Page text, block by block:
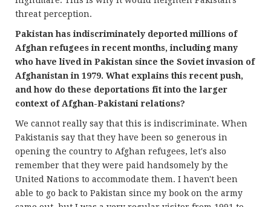
threat perception.
Pakistan has indiscriminately deported millions of
Afghan refugees in recent months, including many
who have lived in Pakistan since the Soviet invasion of
Afghanistan in 1979. What explains this recent push,
and how do these deportations fit into the larger
context of Afghan-Pakistani relations?
We cannot really say that this is indiscriminate. When
Pakistanis say that they have been so generous in
opening the country to Afghan refugees, let's also
remember that they were paid handsomely by the
United Nations to accommodate them. I haven't been
able to go back to Pakistan since my book on the army